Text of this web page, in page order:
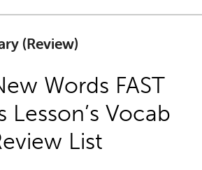
(Review)
Words FAST
Lesson’s Vocab
List